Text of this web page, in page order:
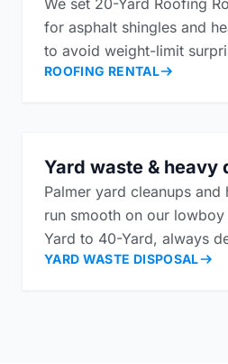
for asphalt shingles and
to avoid weight-limit
ROOFING RENTAL
Yard waste & heavy
Palmer yard cleanups
run smooth on our
Yard to 40-Yard, always
YARD WASTE DISPOSAL